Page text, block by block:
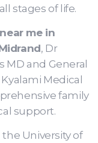
stages of life.
me in
, Dr
MD and General
Medical
family
support.
University of